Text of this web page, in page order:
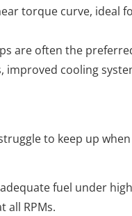
torque curve, ideal
are often the
cooling
to keep up
fuel under
all RPMs.